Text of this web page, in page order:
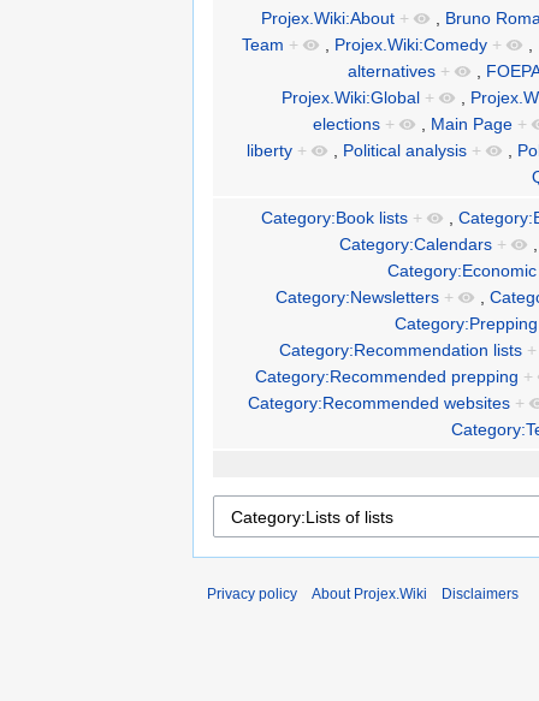
Projex.Wiki:About + , Bruno
Team + , Projex.Wiki:Comedy + ,
alternatives + ,
Projex.Wiki:Global + ,
elections + , Main Page +
liberty + , Political analysis + ,
Category:Book lists + ,
Category:Calendars +
Category:Newsletters + ,
Category:Recommendation lists +
Category:Recommended prepping +
Category:Recommended websites +
Privacy policy About Projex.Wiki Disclaimers